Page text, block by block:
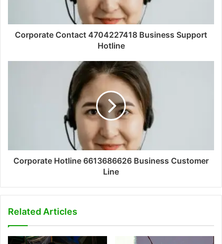
Corporate Contact 4704227418 Business Support
Hotline
Corporate Hotline 6613686626 Business Customer
Line
Related Articles